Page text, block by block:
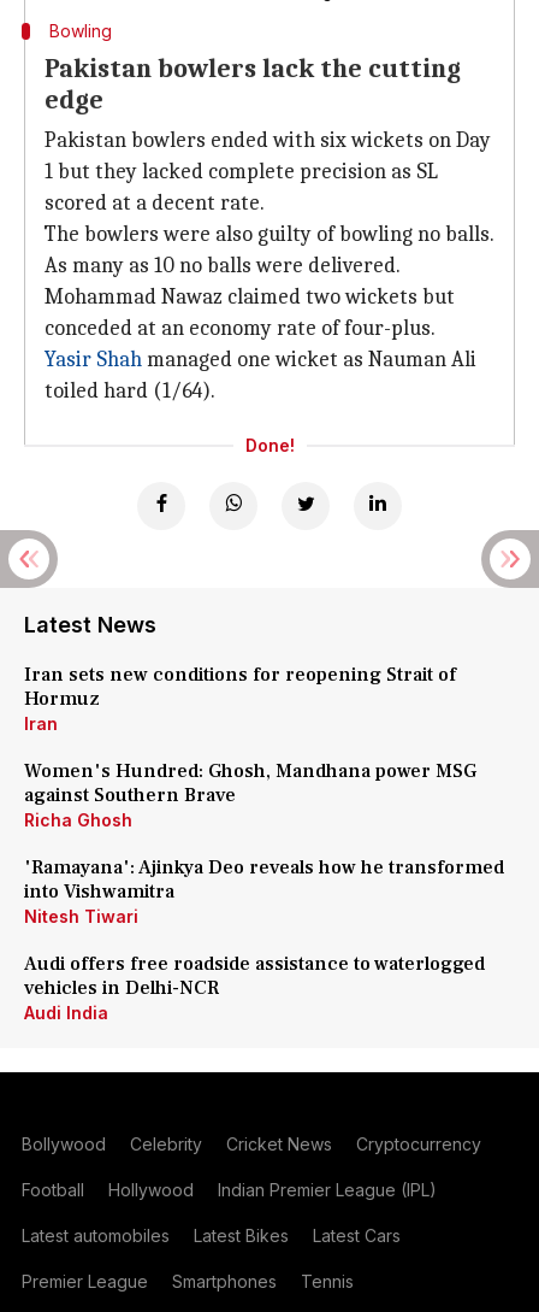
Bowling
Pakistan bowlers lack the cutting
edge
Pakistan bowlers ended with six wickets on Day
1 but they lacked complete precision as SL
scored at a decent rate.
The bowlers were also guilty of bowling no balls.
As many as 10 no balls were delivered.
Mohammad Nawaz claimed two wickets but
conceded at an economy rate of four-plus.
Yasir Shahmanaged one wicket as Nauman Ali
toiled hard (1/64).
Done!
Latest News
Iran sets new conditions for reopening Strait of
Hormuz
Iran
Women's Hundred: Ghosh, Mandhana power MSG
against Southern Brave
Richa Ghosh
'Ramayana': Ajinkya Deo reveals how he transformed
into Vishwamitra
Nitesh Tiwari
Audi offers free roadside assistance to waterlogged
vehicles in Delhi-NCR
Audi India
Bollywood Celebrity Cricket News Cryptocurrency
Football Hollywood Indian Premier League (IPL)
Latest automobiles Latest Bikes Latest Cars
Premier League Smartphones Tennis